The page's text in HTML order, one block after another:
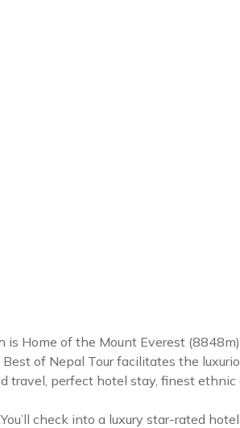
Home of the Mount Everest
of Nepal Tour facilitates the
travel, perfect hotel stay, finest
check into a luxury star-rated